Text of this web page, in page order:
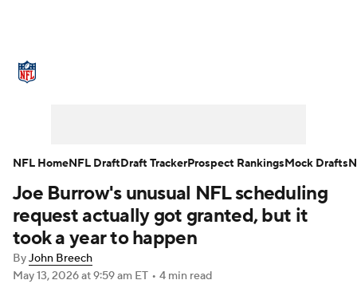
NFL Draft Super Bowl Players
Injuries Transactions
Fantasy Paramount + NFL Shop
Joe Burrow's unusual NFL scheduling
request actually got granted, but it
took a year to happen
ByJohn Breech
May 13, 2026at 9:59 am ET • 4 min read
NFL HomeNFL DraftDraft TrackerProspect RankingsMock Drafts